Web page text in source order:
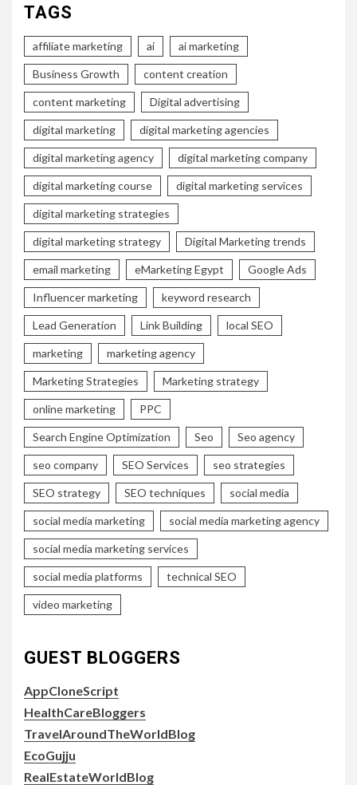
TAGS
affiliate marketing ai ai marketing
Business Growth content creation
content marketing Digital advertising
digital marketing digital marketing agencies
digital marketing agency digital marketing company
digital marketing course digital marketing services
digital marketing strategies
digital marketing strategy Digital Marketing trends
email marketing eMarketing Egypt Google Ads
Influencer marketing keyword research
Lead Generation Link Building local SEO
marketing marketing agency
Marketing Strategies Marketing strategy
online marketing PPC
Search Engine Optimization Seo Seo agency
seo company SEO Services seo strategies
SEO strategy SEO techniques social media
social media marketing social media marketing agency
social media marketing services
social media platforms technical SEO
video marketing
GUEST BLOGGERS
AppCloneScript
HealthCareBloggers
TravelAroundTheWorldBlog
EcoGujju
RealEstateWorldBlog